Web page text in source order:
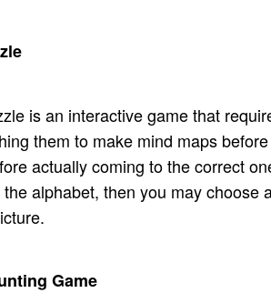
is an interactive game that
them to make mind maps
actually coming to the correct
alphabet, then you may
Game